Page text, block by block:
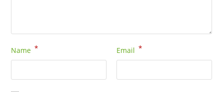
Name * Email *